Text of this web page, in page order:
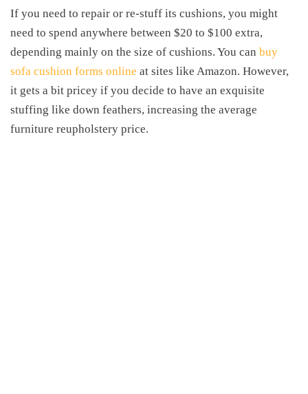
If you need to repair or re-stuff its cushions, you might
need to spend anywhere between $20 to $100 extra,
depending mainly on the size of cushions. You can buy
sofa cushion forms online at sites like Amazon. However,
it gets a bit pricey if you decide to have an exquisite
stuffing like down feathers, increasing the average
furniture reupholstery price.